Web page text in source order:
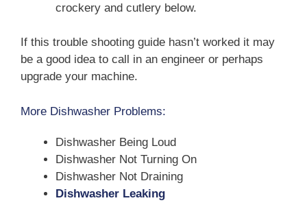
crockery and cutlery below.
If this trouble shooting guide hasn’t worked it may
be a good idea to call in an engineer or perhaps
upgrade your machine.
More Dishwasher Problems:
Dishwasher Being Loud
Dishwasher Not Turning On
Dishwasher Not Draining
Dishwasher Leaking